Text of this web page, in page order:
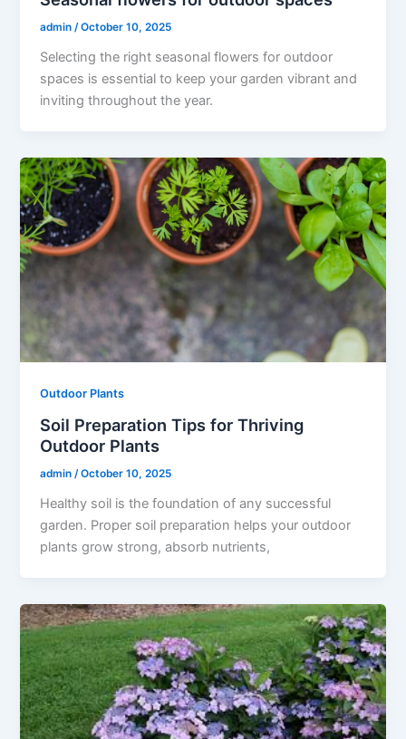
admin/October 10, 2025
Selecting the right seasonal flowers for outdoor
spaces is essential to keep your garden vibrant and
inviting throughout the year.
Outdoor Plants
Soil Preparation Tips for Thriving
Outdoor Plants
admin/October 10, 2025
Healthy soil is the foundation of any successful
garden. Proper soil preparation helps your outdoor
plants grow strong, absorb nutrients,